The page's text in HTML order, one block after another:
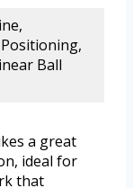
Ball
a great
ideal for
that